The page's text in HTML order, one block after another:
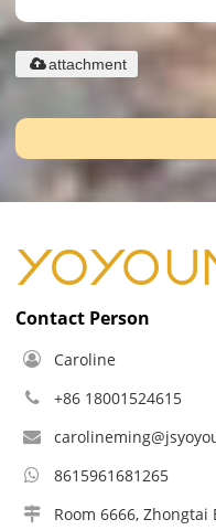
attachment
Contact Person
Caroline
+86 18001524615
8615961681265
Room 6666,